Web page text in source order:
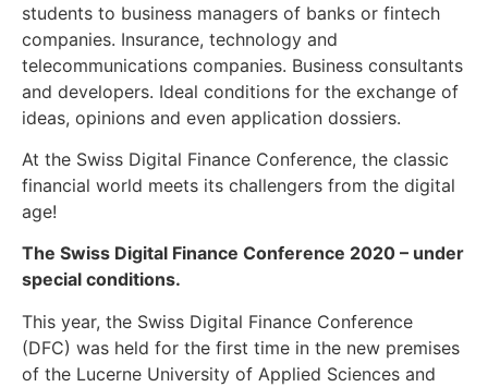
students to business managers of banks or fintech
companies. Insurance, technology and
telecommunications companies. Business consultants
and developers. Ideal conditions for the exchange of
ideas, opinions and even application dossiers.
At the Swiss Digital Finance Conference, the classic
financial world meets its challengers from the digital
age!
The Swiss Digital Finance Conference 2020 – under
special conditions.
This year, the Swiss Digital Finance Conference
(DFC) was held for the first time in the new premises
of the Lucerne University of Applied Sciences and